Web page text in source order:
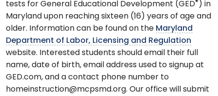
tests for General Educational Development (GED® ) in
Maryland upon reaching sixteen (16) years of age and
older. Information can be found on the Maryland
Department of Labor, Licensing and Regulation
website. Interested students should email their full
name, date of birth, email address used to signup at
GED.com, and a contact phone number to
homeinstruction@mcpsmd.org. Our office will submit